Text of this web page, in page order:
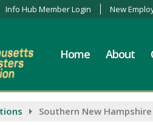
Info Hub Member Login New
Home About
Southern New